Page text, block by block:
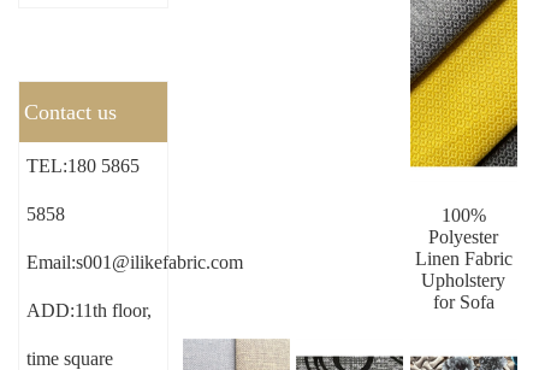
Contact us
TEL:180 5865
5858
Email:s001@ilikefabric.com
ADD:11th floor,
time square
100%
Polyester
Linen Fabric
Upholstery
for Sofa